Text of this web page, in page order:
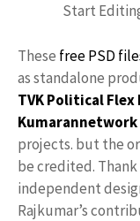
Start
These free PSD
as standalone
TVK Political Flex
Kumarannetwork
projects. but the
be credited.
independent
Rajkumar’s